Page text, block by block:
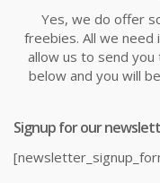
Yes, we do offer
freebies. All we need
allow us to send you
below and you will
Signup for our